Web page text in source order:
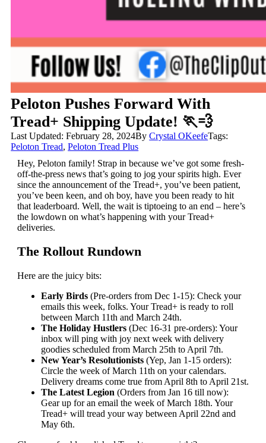
Peloton Pushes Forward With
Tread+ Shipping Update! 🏃💨
Last Updated: February 28, 2024ByCrystal OKeefeTags:
Peloton Tread,Peloton Tread Plus
Hey, Peloton family! Strap in because we’ve got some fresh-
off-the-press news that’s going to jog your spirits high. Ever
since the announcement of the Tread+, you’ve been patient,
you’ve been keen, and oh boy, have you been ready to hit
that leaderboard. Well, the wait is tiptoeing to an end – here’s
the lowdown on what’s happening with your Tread+
deliveries.
The Rollout Rundown
Here are the juicy bits:
Early Birds(Pre-orders from Dec 1-15): Check your
emails this week, folks. Your Tread+ is ready to roll
between March 11th and March 24th.
The Holiday Hustlers(Dec 16-31 pre-orders): Your
inbox will ping with joy next week with delivery
goodies scheduled from March 25th to April 7th.
New Year’s Resolutionists(Yep, Jan 1-15 orders):
Circle the week of March 11th on your calendars.
Delivery dreams come true from April 8th to April 21st.
The Latest Legion (Orders from Jan 16 till now):
Gear up for an email the week of March 18th. Your
Tread+ will tread your way between April 22nd and
May 6th.